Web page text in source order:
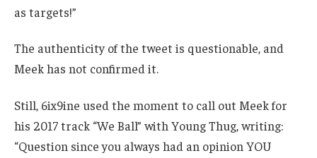
as targets!”
The authenticity of the tweet is questionable, and
Meek has not confirmed it.
Still, 6ix9ine used the moment to call out Meek for
his 2017 track “We Ball” with Young Thug, writing:
“Question since you always had an opinion YOU